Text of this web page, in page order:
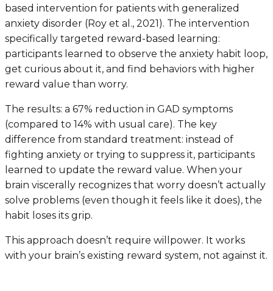
based intervention for patients with generalized
anxiety disorder (Roy et al., 2021). The intervention
specifically targeted reward-based learning:
participants learned to observe the anxiety habit loop,
get curious about it, and find behaviors with higher
reward value than worry.
The results: a 67% reduction in GAD symptoms
(compared to 14% with usual care). The key
difference from standard treatment: instead of
fighting anxiety or trying to suppress it, participants
learned to update the reward value. When your
brain viscerally recognizes that worry doesn’t actually
solve problems (even though it feels like it does), the
habit loses its grip.
This approach doesn’t require willpower. It works
with your brain’s existing reward system, not against it.